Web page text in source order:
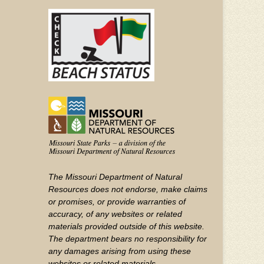
(FOOTER)
YouTube
The Missouri Department of Natural
Resources does not endorse, make claims
or promises, or provide warranties of
accuracy, of any websites or related
materials provided outside of this website.
The department bears no responsibility for
any damages arising from using these